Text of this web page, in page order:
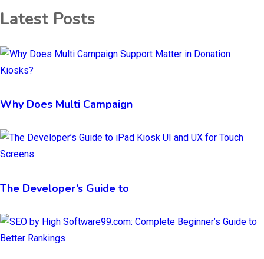
Latest Posts
Why Does Multi Campaign
The Developer’s Guide to